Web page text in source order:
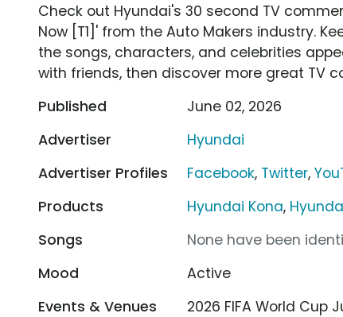
Check out Hyundai's 30 second TV
Now [T1]' from the Auto Makers industry.
the songs, characters, and celebrities
with friends, then discover more great TV
Published
June 02, 2026
Advertiser
Hyundai
Advertiser Profiles
Facebook, Twitter,
Products
Hyundai Kona,
Songs
None have been
Mood
Active
Events & Venues
2026 FIFA World Cup